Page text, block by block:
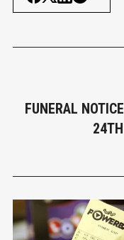
FUNERAL